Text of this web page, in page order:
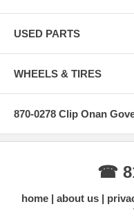
USED PARTS
WHEELS & TIRES
870-0278 Clip Onan
☎
home about us